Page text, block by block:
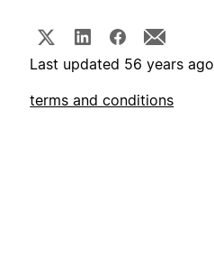
Last updated 56 years ago
terms and conditions